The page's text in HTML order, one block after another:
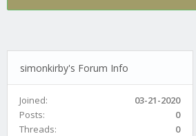
simonkirby's Forum Info
Joined:
03-21-2020
Posts:
0
Threads:
0